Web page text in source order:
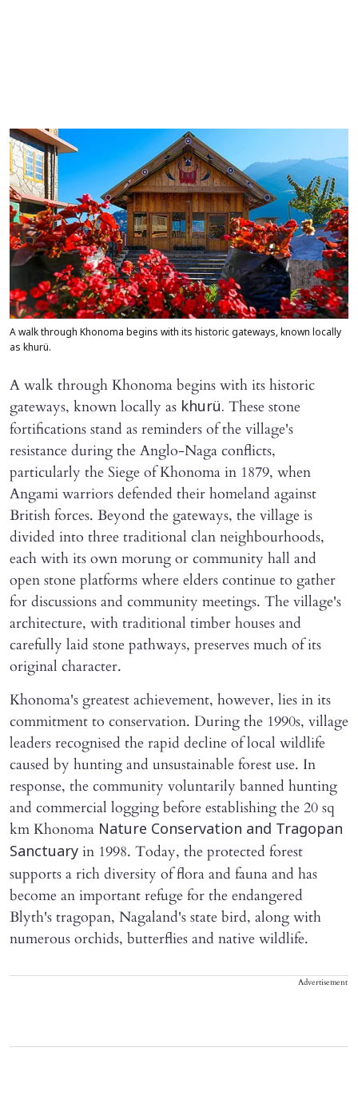
A walk through Khonoma begins with its historic gateways, known locally
as khurü.
A walk through Khonoma begins with its historic
gateways, known locally as khurü. These stone
fortifications stand as reminders of the village's
resistance during the Anglo-Naga conflicts,
particularly the Siege of Khonoma in 1879, when
Angami warriors defended their homeland against
British forces. Beyond the gateways, the village is
divided into three traditional clan neighbourhoods,
each with its own morung or community hall and
open stone platforms where elders continue to gather
for discussions and community meetings. The village's
architecture, with traditional timber houses and
carefully laid stone pathways, preserves much of its
original character.
Khonoma's greatest achievement, however, lies in its
commitment to conservation. During the 1990s, village
leaders recognised the rapid decline of local wildlife
caused by hunting and unsustainable forest use. In
response, the community voluntarily banned hunting
and commercial logging before establishing the 20 sq
km Khonoma Nature Conservation and Tragopan
Sanctuary in 1998. Today, the protected forest
supports a rich diversity of flora and fauna and has
become an important refuge for the endangered
Blyth's tragopan, Nagaland's state bird, along with
numerous orchids, butterflies and native wildlife.
Advertisement